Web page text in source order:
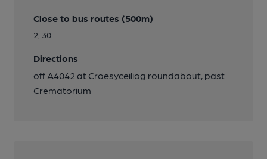
Close to bus routes (500m)
2, 30
Directions
off A4042 at Croesyceiliog roundabout, past
Crematorium